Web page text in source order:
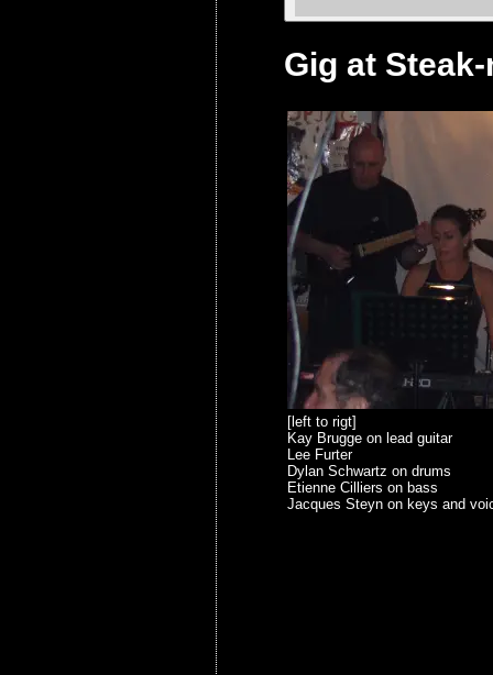
Gig at
[left to rigt]
Kay Brugge on lead guitar
Lee Furter
Dylan Schwartz on drums
Etienne Cilliers on bass
Jacques Steyn on keys and